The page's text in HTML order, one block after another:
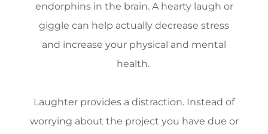
endorphins in the brain. A hearty laugh or
giggle can help actually decrease stress
and increase your physical and mental
health.
Laughter provides a distraction. Instead of
worrying about the project you have due or